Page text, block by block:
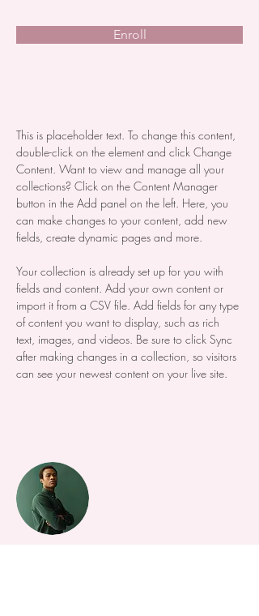
Enroll
This is placeholder text. To change this content,
double-click on the element and click Change
Content. Want to view and manage all your
collections? Click on the Content Manager
button in the Add panel on the left. Here, you
can make changes to your content, add new
fields, create dynamic pages and more.
Your collection is already set up for you with
fields and content. Add your own content or
import it from a CSV file. Add fields for any type
of content you want to display, such as rich
text, images, and videos. Be sure to click Sync
after making changes in a collection, so visitors
can see your newest content on your live site.